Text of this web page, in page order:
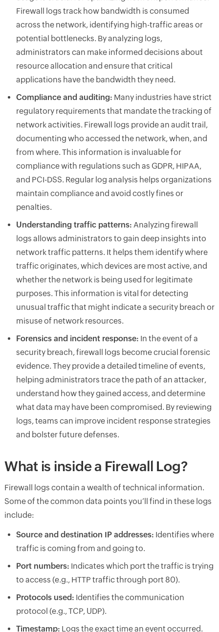
Firewall logs track how bandwidth is consumed
across the network, identifying high-traffic areas or
potential bottlenecks. By analyzing logs,
administrators can make informed decisions about
resource allocation and ensure that critical
applications have the bandwidth they need.
Compliance and auditing: Many industries have strict
regulatory requirements that mandate the tracking of
network activities. Firewall logs provide an audit trail,
documenting who accessed the network, when, and
from where. This information is invaluable for
compliance with regulations such as GDPR, HIPAA,
and PCI-DSS. Regular log analysis helps organizations
maintain compliance and avoid costly fines or
penalties.
Understanding traffic patterns: Analyzing firewall
logs allows administrators to gain deep insights into
network traffic patterns. It helps them identify where
traffic originates, which devices are most active, and
whether the network is being used for legitimate
purposes. This information is vital for detecting
unusual traffic that might indicate a security breach or
misuse of network resources.
Forensics and incident response: In the event of a
security breach, firewall logs become crucial forensic
evidence. They provide a detailed timeline of events,
helping administrators trace the path of an attacker,
understand how they gained access, and determine
what data may have been compromised. By reviewing
logs, teams can improve incident response strategies
and bolster future defenses.
What is inside a Firewall Log?
Firewall logs contain a wealth of technical information.
Some of the common data points you’ll find in these logs
include:
Source and destination IP addresses: Identifies where
traffic is coming from and going to.
Port numbers: Indicates which port the traffic is trying
to access (e.g., HTTP traffic through port 80).
Protocols used: Identifies the communication
protocol (e.g., TCP, UDP).
Timestamp: Logs the exact time an event occurred.